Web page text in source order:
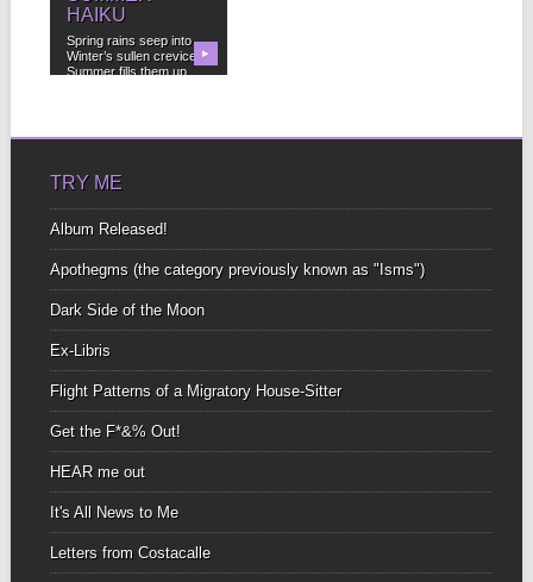
HAIKU
Spring rains seep into
Winter’s sullen crevices
Summer fills them up...
▶
TRY ME
Album Released!
Apothegms (the category previously known as "Isms")
Dark Side of the Moon
Ex-Libris
Flight Patterns of a Migratory House-Sitter
Get the F*&% Out!
HEAR me out
It's All News to Me
Letters from Costacalle